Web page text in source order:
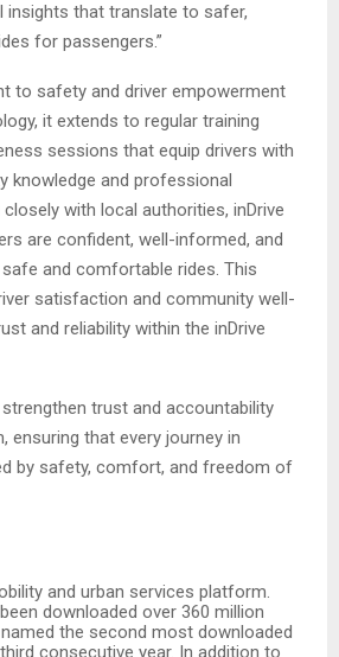
insights that translate to safer,
for passengers.”
to safety and driver empowerment
it extends to regular training
sessions that equip drivers with
knowledge and professional
with local authorities, inDrive
are confident, well-informed, and
and comfortable rides. This
satisfaction and community well-
and reliability within the inDrive
trust and accountability
ensuring that every journey in
by safety, comfort, and freedom of
and urban services platform.
downloaded over 360 million
the second most downloaded